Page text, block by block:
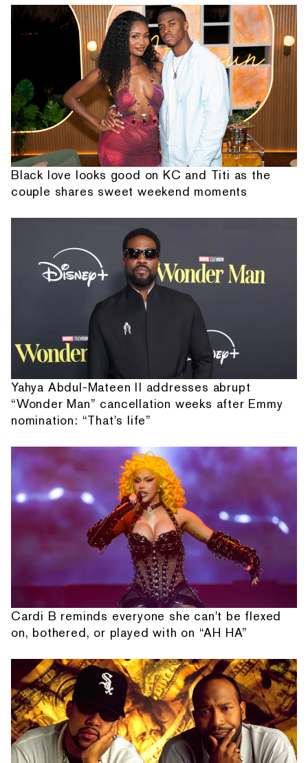
Black love looks good on KC and Titi as the
couple shares sweet weekend moments
Yahya Abdul-Mateen II addresses abrupt
“Wonder Man” cancellation weeks after Emmy
nomination: “That's life”
Cardi B reminds everyone she can't be flexed
on, bothered, or played with on “AH HA”